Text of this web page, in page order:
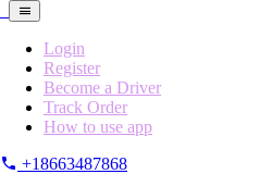
Login
Register
Become a Driver
Track Order
How to use app
+18663487868